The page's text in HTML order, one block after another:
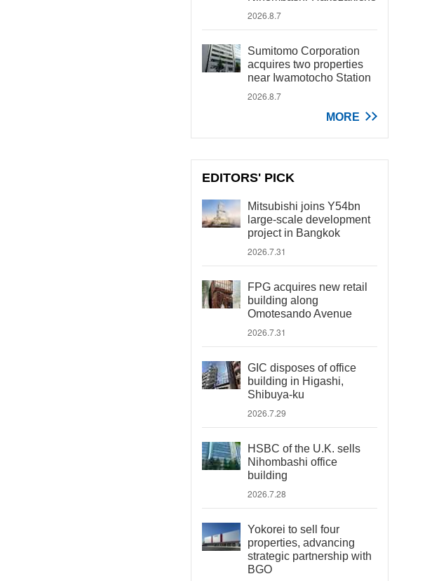
2026.8.7
Sumitomo Corporation
acquires two properties
near Iwamotocho Station
2026.8.7
MORE
EDITORS' PICK
Mitsubishi joins Y54bn
large-scale development
project in Bangkok
2026.7.31
FPG acquires new retail
building along
Omotesando Avenue
2026.7.31
GIC disposes of office
building in Higashi,
Shibuya-ku
2026.7.29
HSBC of the U.K. sells
Nihombashi office
building
2026.7.28
Yokorei to sell four
properties, advancing
strategic partnership with
BGO